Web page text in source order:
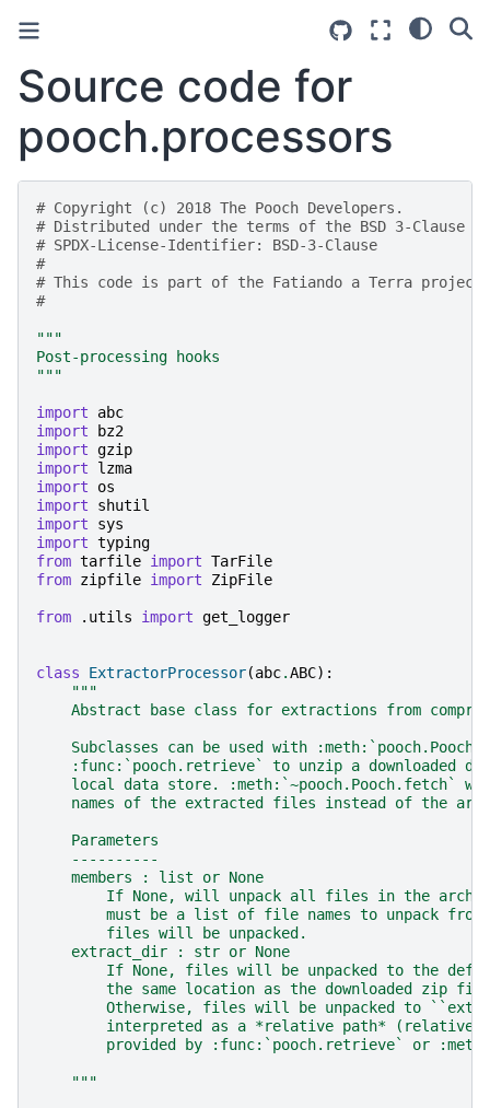
Source code for
pooch.processors
# Copyright (c) 2018 The Pooch Developers.
# Distributed under the terms of the BSD 3-Clause
# SPDX-License-Identifier: BSD-3-Clause
#
# This code is part of the Fatiando a Terra project
#
"""
Post-processing hooks
"""
import
abc
import
bz2
import gzip
import
lzma
import
os
import
shutil
import
sys
import typing
from tarfile import TarFile
from zipfile import ZipFile
from .utils import get_logger
class ExtractorProcessor(abc.ABC):
"""
Abstract base class for extractions from
Subclasses can be used with
:func:`pooch.retrieve` to unzip a downloaded
local data store. :meth:`~pooch.Pooch.fetch`
names of the extracted files instead of the
    Parameters
    ----------
    members : list or None
If None, will unpack all files in the
must be a list of file names to unpack from
        files will be unpacked.
    extract_dir : str or None
If None, files will be unpacked to the
the same location as the downloaded zip
Otherwise, files will be unpacked to
interpreted as a *relative path* (relative
provided by :func:`pooch.retrieve` or
    """